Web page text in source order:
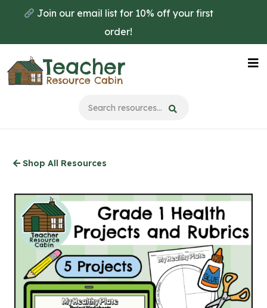
main
content
Join our email list for 10% off your first
order!
Shop All Resources